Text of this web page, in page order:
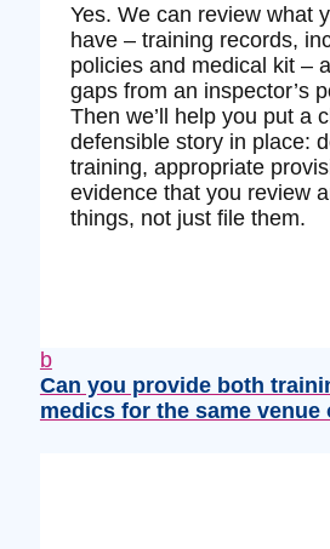
Yes. We can review what
have – training records,
policies and medical kit –
gaps from an inspector’s
Then we’ll help you put a
defensible story in place:
training, appropriate
evidence that you review
things, not just file them.
b
Can you provide both
medics for the same venue